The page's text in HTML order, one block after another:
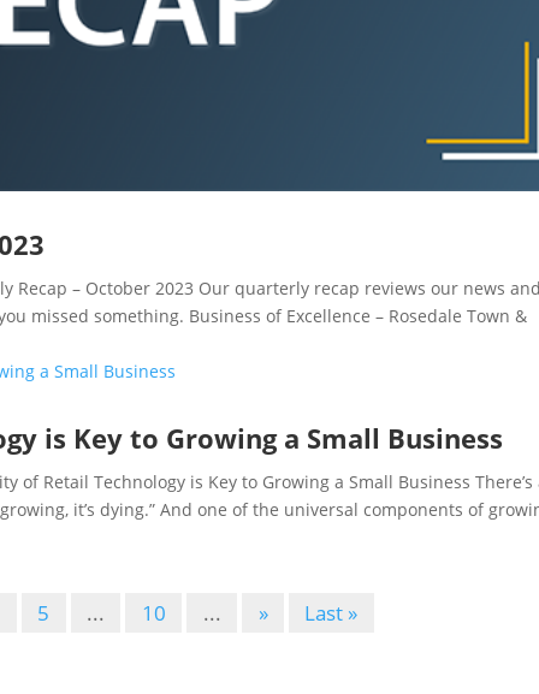
Recap – October 2023 Our quarterly recap reviews our news
missed something. Business of Excellence – Rosedale Town &
is Key to Growing a Small Business
of Retail Technology is Key to Growing a Small Business There’s
it’s dying.” And one of the universal components of
5 ... 10 ... » Last »